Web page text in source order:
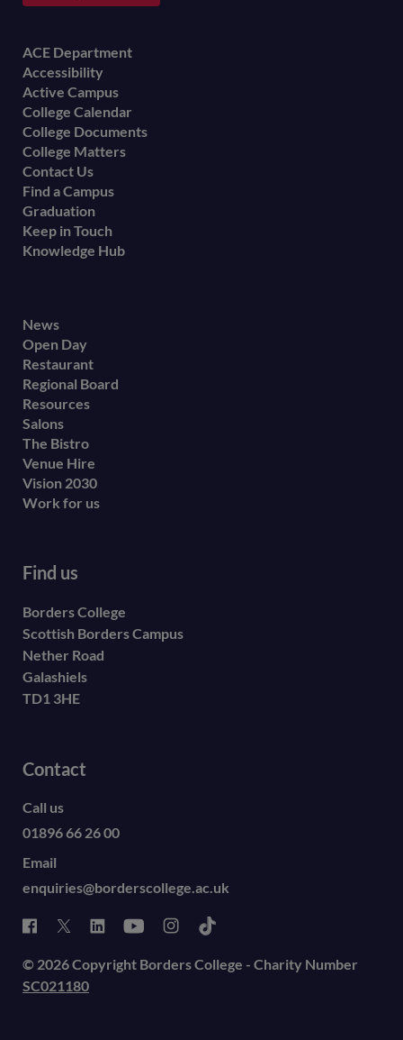
Footer
menu
ACE Department
Accessibility
Active Campus
College Calendar
College Documents
College Matters
Contact Us
Find a Campus
Graduation
Keep in Touch
Knowledge Hub
Footer
secondary
menu
News
Open Day
Restaurant
Regional Board
Resources
Salons
The Bistro
Venue Hire
Vision 2030
Work for us
Find us
Borders College
Scottish Borders Campus
Nether Road
Galashiels
TD1 3HE
Contact
Call us
01896 66 26 00
Email
enquiries@borderscollege.ac.uk
© 2026 Copyright Borders College - Charity Number
SC021180